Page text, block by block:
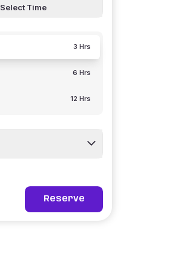
Select Time
3 Hrs
6 Hrs
12 Hrs
Reserve